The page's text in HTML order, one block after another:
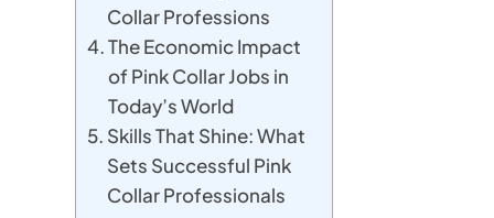
Collar Professions
The Economic Impact
of Pink Collar Jobs in
Today’s World
Skills That Shine: What
Sets Successful Pink
Collar Professionals